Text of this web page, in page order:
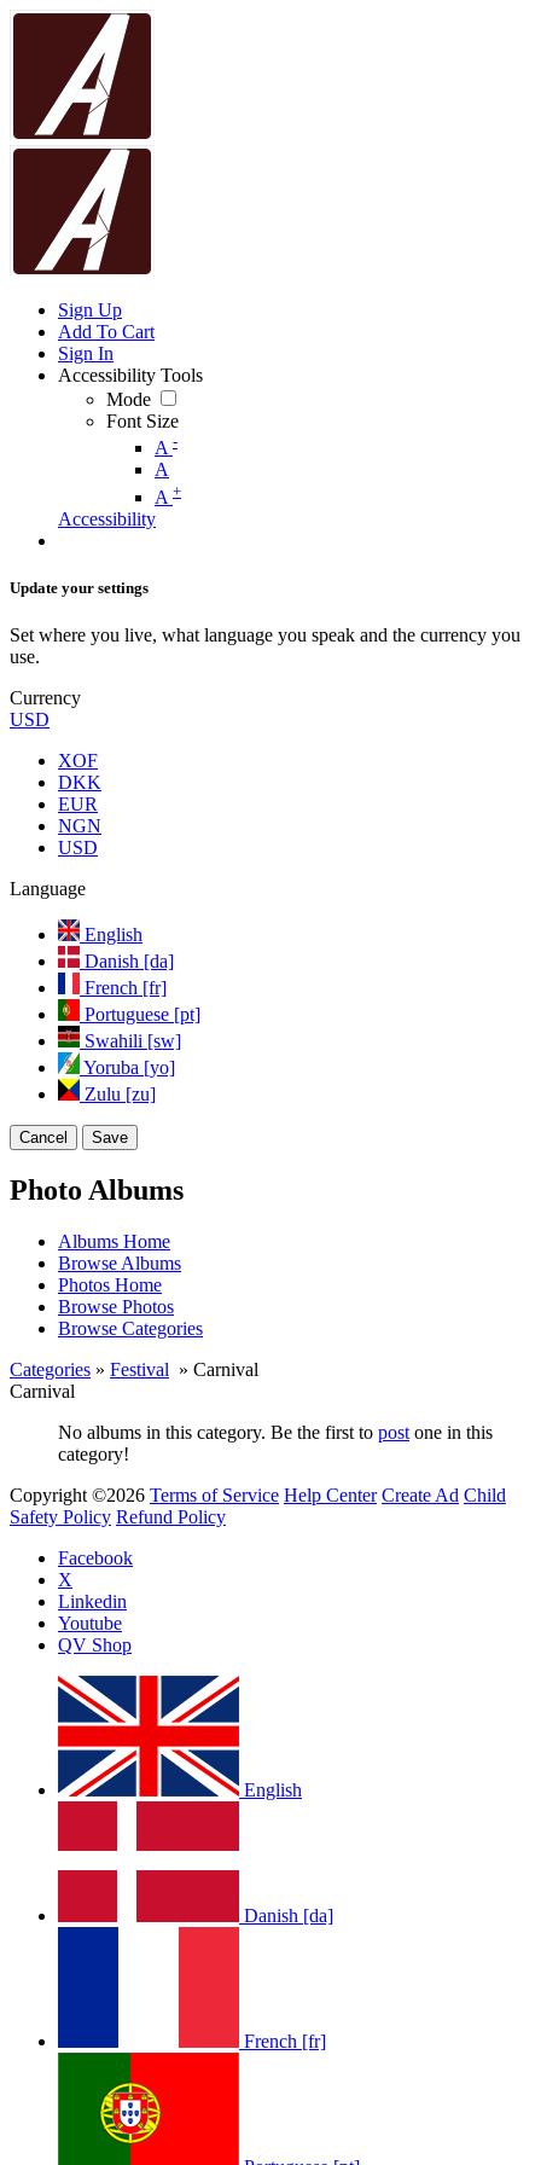
Sign Up
Add To Cart
Sign In
Accessibility Tools
Mode
Font Size
A -
A
A +
Accessibility
Update your settings
Set where you live, what language you speak and the currency you
use.
Currency
USD
XOF
DKK
EUR
NGN
USD
Language
English
Danish [da]
French [fr]
Portuguese [pt]
Swahili [sw]
Yoruba [yo]
Zulu [zu]
Cancel Save
Photo Albums
Albums Home
Browse Albums
Photos Home
Browse Photos
Browse Categories
Categories » Festival » Carnival
Carnival
No albums in this category. Be the first to post one in this
category!
Copyright ©2026 Terms of Service Help Center Create Ad Child
Safety Policy Refund Policy
Facebook
X
Linkedin
Youtube
QV Shop
English
Danish [da]
French [fr]